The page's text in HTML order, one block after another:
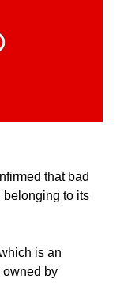
that bad
belonging to its
is an
owned by